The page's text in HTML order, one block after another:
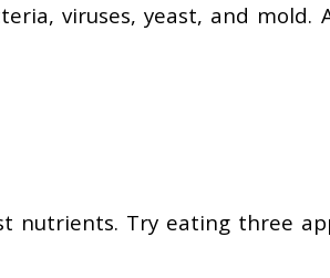
viruses, yeast, and mold.
nutrients. Try eating three